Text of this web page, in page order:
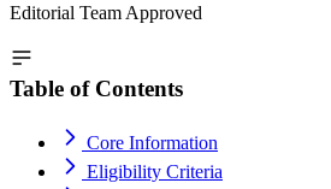
Editorial Team Approved
Table of Contents
Core Information
Eligibility Criteria